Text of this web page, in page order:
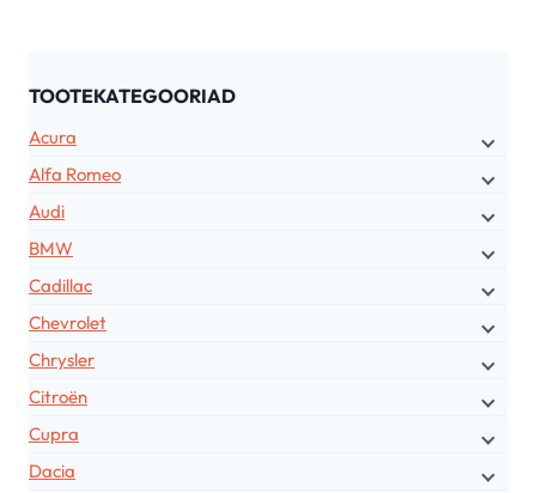
TOOTEKATEGOORIAD
Acura
Alfa Romeo
Audi
BMW
Cadillac
Chevrolet
Chrysler
Citroën
Cupra
Dacia